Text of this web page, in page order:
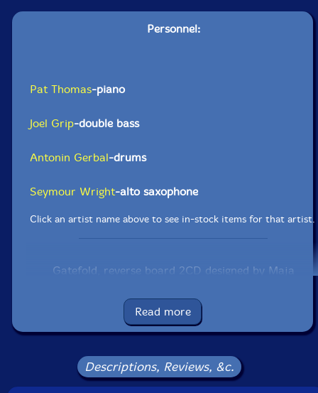
Personnel:
Pat Thomas-piano
Joel Grip-double bass
Antonin Gerbal-drums
Seymour Wright-alto saxophone
Click an artist name above to see in-stock items for that artist.
Gatefold, reverse board 2CD designed by Maja
Fisherman's Wharf in San Francisco in 1968 by
Baroness Pannonica de Koenigswarter. Inside
photographs of حمد [Ahmed] by Stefan Lacandler.
Catalog ID: ROKU047
Squidco Product Code: 37428
Read more
Descriptions, Reviews, &c.